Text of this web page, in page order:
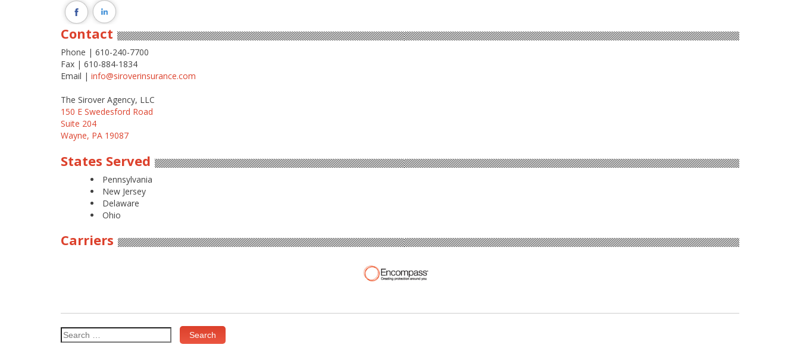
Contact
Phone | 610-240-7700
Fax | 610-884-1834
Email | info@siroverinsurance.com
The Sirover Agency, LLC
150 E Swedesford Road
Suite 204
Wayne, PA 19087
States Served
Pennsylvania
New Jersey
Delaware
Ohio
Carriers
Search
for: